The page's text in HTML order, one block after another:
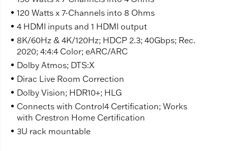
120 Watts x 7-Channels into 8 Ohms
4 HDMI inputs and 1 HDMI output
8K/60Hz & 4K/120Hz; HDCP 2.3; 40Gbps; Rec.
2020; 4:4:4 Color; eARC/ARC
Dolby Atmos; DTS:X
Dirac Live Room Correction
Dolby Vision; HDR10+; HLG
Connects with Control4 Certification; Works
with Crestron Home Certification
3U rack mountable